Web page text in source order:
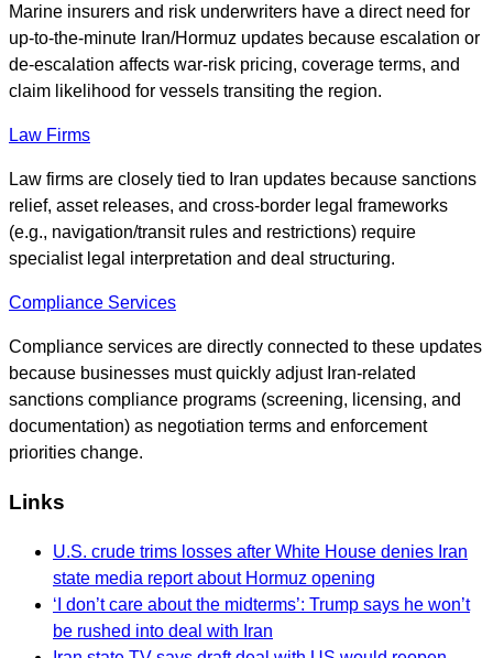
Marine insurers and risk underwriters have a direct need for
up-to-the-minute Iran/Hormuz updates because escalation or
de-escalation affects war-risk pricing, coverage terms, and
claim likelihood for vessels transiting the region.
Law Firms
Law firms are closely tied to Iran updates because sanctions
relief, asset releases, and cross-border legal frameworks
(e.g., navigation/transit rules and restrictions) require
specialist legal interpretation and deal structuring.
Compliance Services
Compliance services are directly connected to these updates
because businesses must quickly adjust Iran-related
sanctions compliance programs (screening, licensing, and
documentation) as negotiation terms and enforcement
priorities change.
Links
U.S. crude trims losses after White House denies Iran
state media report about Hormuz opening
‘I don’t care about the midterms’: Trump says he won’t
be rushed into deal with Iran